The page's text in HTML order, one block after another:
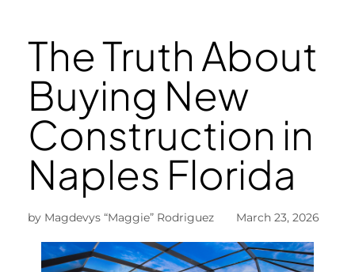
The Truth About
Buying New
Construction in
Naples Florida
by Magdevys “Maggie” Rodriguez March 23, 2026